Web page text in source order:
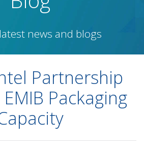
news and blogs
Partnership
Packaging